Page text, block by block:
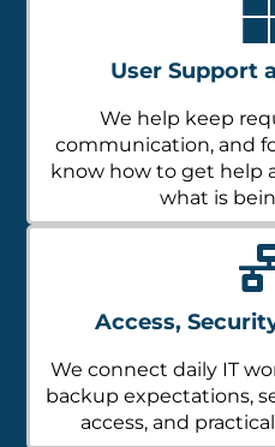
User Support
We help keep
communication, and
know how to get help
what is
Access,
We connect daily IT
backup expectations,
access, and